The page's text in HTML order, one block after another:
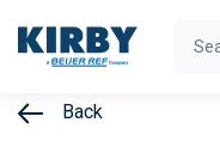
Back